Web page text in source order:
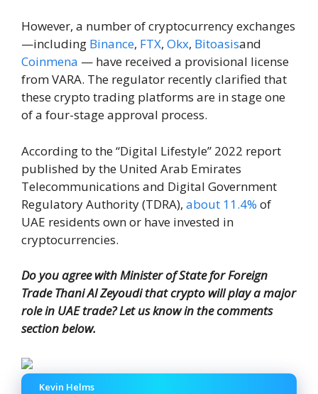
However, a number of cryptocurrency exchanges
—including Binance, FTX, Okx, Bitoasisand
Coinmena — have received a provisional license
from VARA. The regulator recently clarified that
these crypto trading platforms are in stage one
of a four-stage approval process.
According to the “Digital Lifestyle” 2022 report
published by the United Arab Emirates
Telecommunications and Digital Government
Regulatory Authority (TDRA), about 11.4% of
UAE residents own or have invested in
cryptocurrencies.
Do you agree with Minister of State for Foreign
Trade Thani Al Zeyoudi that crypto will play a major
role in UAE trade? Let us know in the comments
section below.
Kevin Helms